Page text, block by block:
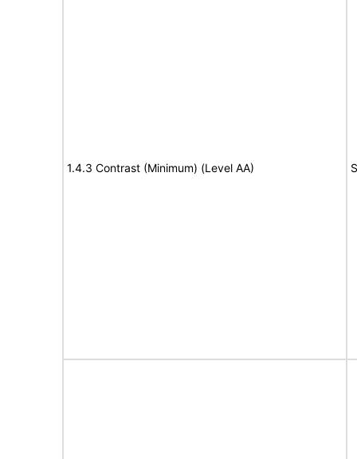
1.4.3 Contrast (Minimum) (Level AA)